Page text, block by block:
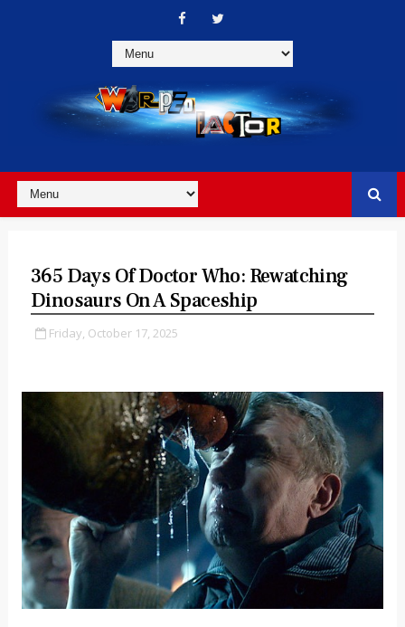
365 Days Of Doctor Who: Rewatching
Dinosaurs On A Spaceship
Friday, October 17, 2025